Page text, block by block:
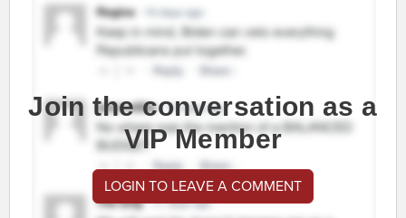
Join the conversation as a
VIP Member
LOGIN TO LEAVE A COMMENT